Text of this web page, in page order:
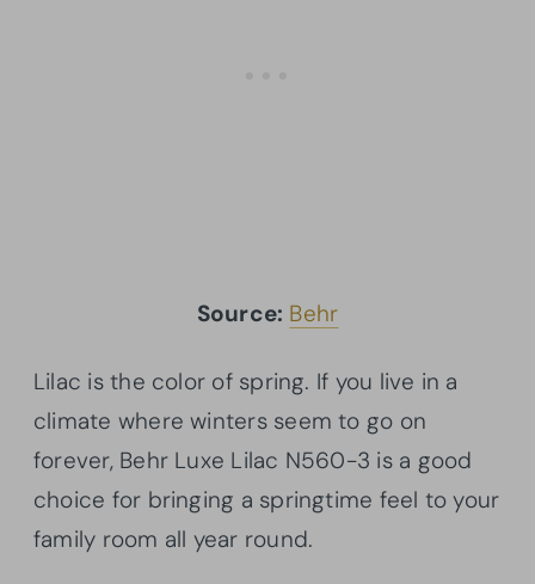
Source: Behr
Lilac is the color of spring. If you live in a
climate where winters seem to go on
forever, Behr Luxe Lilac N560-3 is a good
choice for bringing a springtime feel to your
family room all year round.